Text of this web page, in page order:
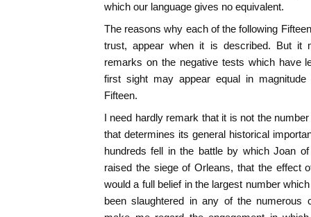
which our language gives no equivalent.
The reasons why each of the following
trust, appear when it is described. But it
remarks on the negative tests which have
first sight may appear equal in
Fifteen.
I need hardly remark that it is not the
that determines its general historical
hundreds fell in the battle by which Joan
raised the siege of Orleans, that the effect
would a full belief in the largest number
been slaughtered in any of the numerous